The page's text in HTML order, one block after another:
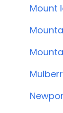
Mount